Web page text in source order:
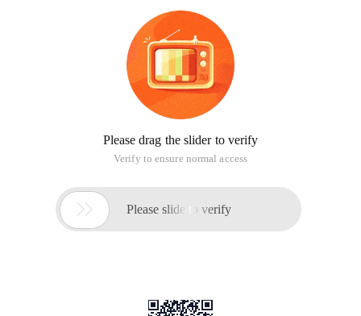
Please drag the slider to verify
Verify to ensure normal access
 Please slide to verify